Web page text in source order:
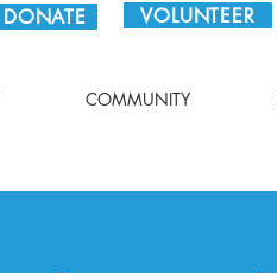
DONATE VOLUNTEER
COMMUNITY